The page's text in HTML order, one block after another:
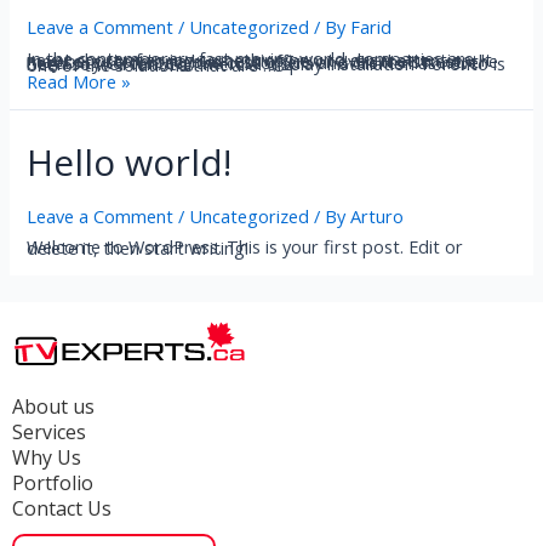
Leave a Comment / Uncategorized / By Farid
In the contemporary fast moving world, companies are never short of trying something new to draw attention. It may be a store or a business office or even the street, the necessity to contact the customers and clients has never been so well felt. Commercial display installation Toronto is one of the solutions that are …
Read More »
Hello world!
Leave a Comment / Uncategorized / ByArturo
Welcome to WordPress. This is your first post. Edit or delete it, then start writing!
About us
Services
Why Us
Portfolio
Contact Us